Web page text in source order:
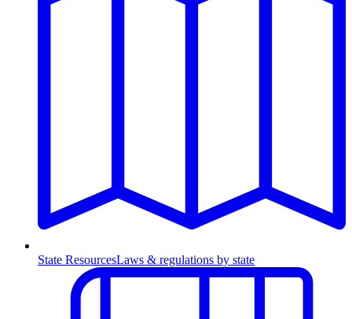
State ResourcesLaws & regulations by state